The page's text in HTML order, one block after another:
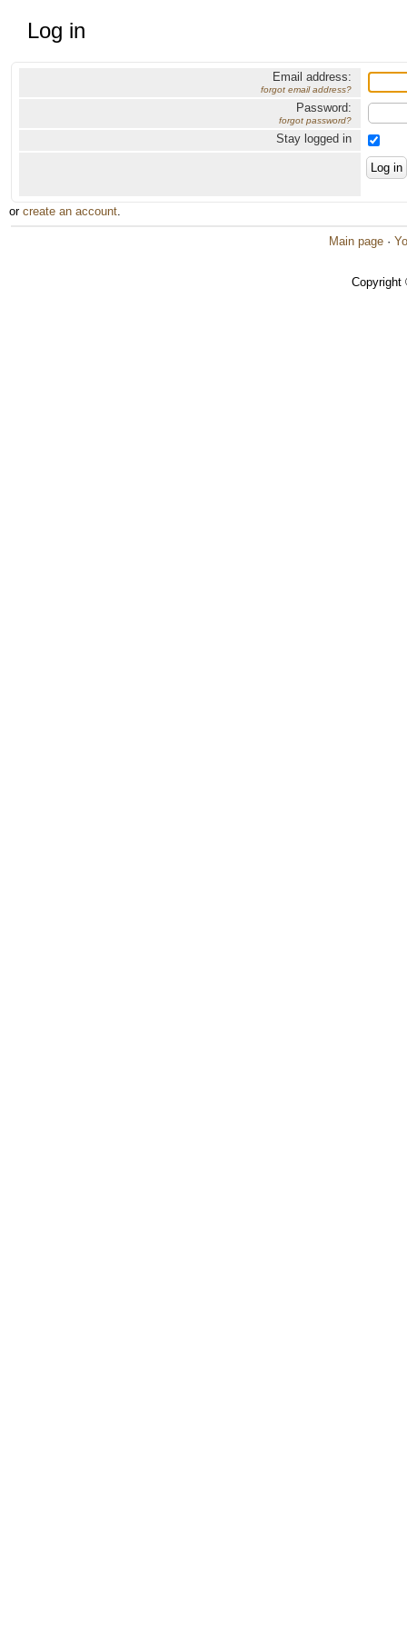
Log in
Email address:
forgot email address?
Password:
forgot password?
Stay logged in
or create an account.
Main page ·
Copyright